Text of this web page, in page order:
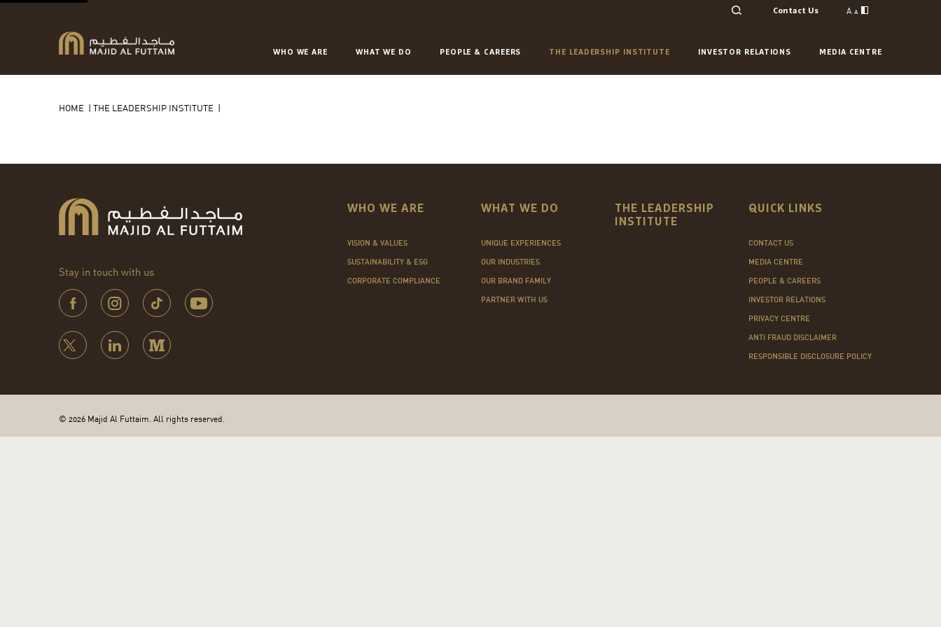
Contact Us A A
WHO WE ARE WHAT WE DO PEOPLE & CAREERS THE LEADERSHIP INSTITUTE INVESTOR RELATIONS MEDIA CENTRE
HOME | THE LEADERSHIP INSTITUTE |
Stay in touch with us
WHO WE ARE
VISION & VALUES
SUSTAINABILITY & ESG
CORPORATE COMPLIANCE
WHAT WE DO
UNIQUE EXPERIENCES
OUR INDUSTRIES
OUR BRAND FAMILY
PARTNER WITH US
THE LEADERSHIP
INSTITUTE
QUICK LINKS
CONTACT US
MEDIA CENTRE
PEOPLE & CAREERS
INVESTOR RELATIONS
PRIVACY CENTRE
ANTI FRAUD DISCLAIMER
RESPONSIBLE DISCLOSURE POLICY
© 2026 Majid Al Futtaim. All rights reserved.